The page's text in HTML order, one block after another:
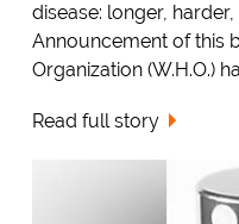
disease: longer,
Announcement of this
Organization (W.H.O.)
Read full story